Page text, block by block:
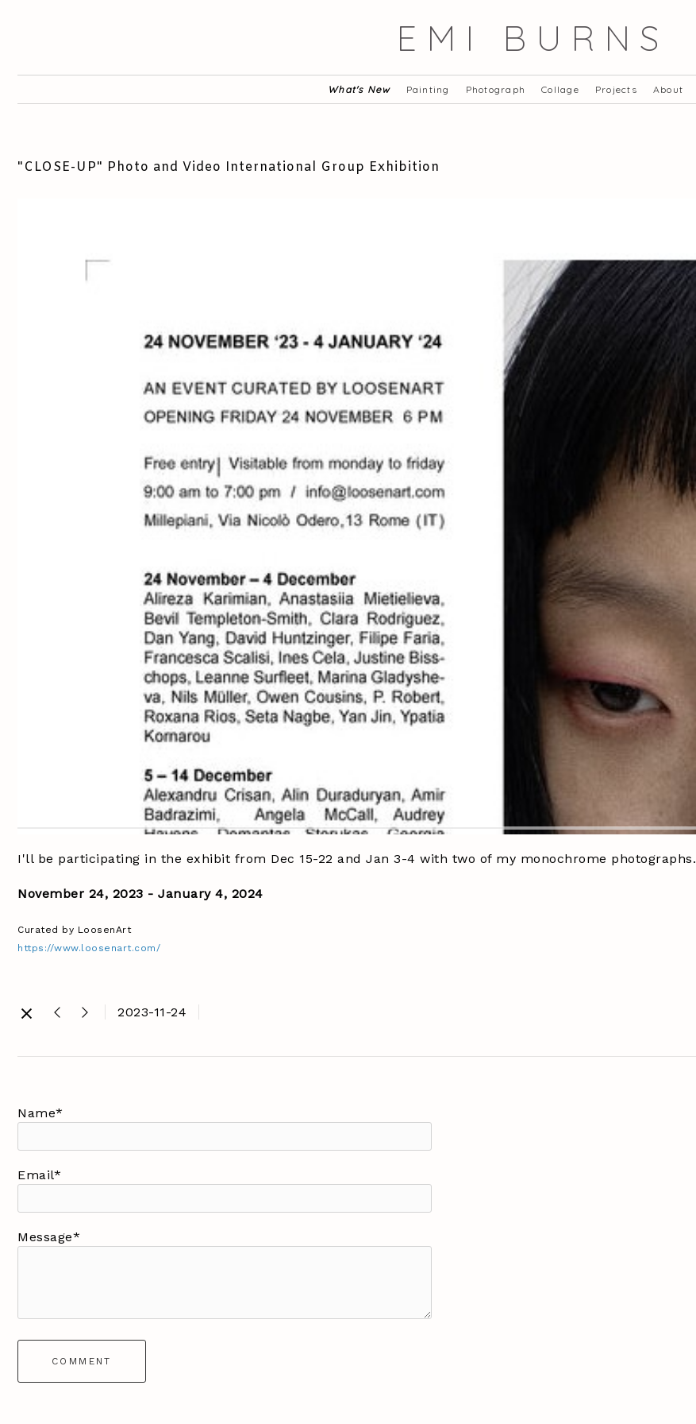
EMI BURNS
What's New Painting Photograph Collage Projects About
"CLOSE-UP" Photo and Video International Group Exhibition
I'll be participating in the exhibit from Dec 15-22 and Jan 3-4 with two of my monochrome photographs.
November 24, 2023 - January 4, 2024
Curated by LoosenArt
https://www.loosenart.com/
2023-11-24
Name*
Email*
Message*
COMMENT